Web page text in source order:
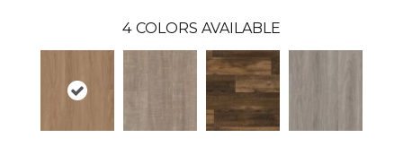
4 COLORS AVAILABLE